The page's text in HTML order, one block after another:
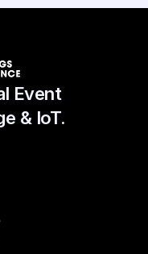
Event
& IoT.